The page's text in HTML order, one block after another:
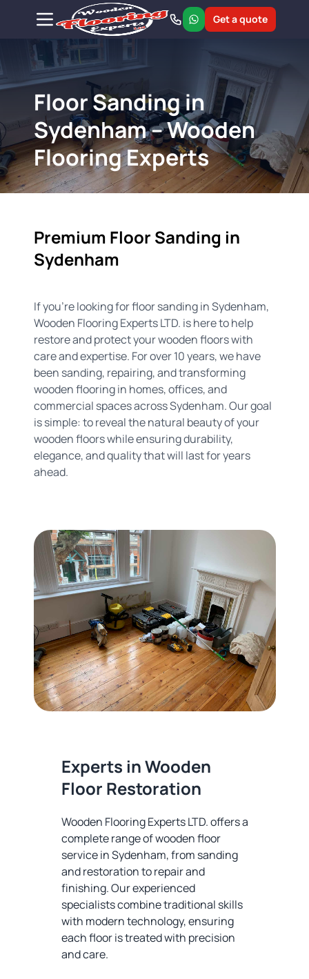
Get a quote
Floor Sanding in
Sydenham – Wooden
Flooring Experts
Premium Floor Sanding in
Sydenham
If you're looking for floor sanding in Sydenham,
Wooden Flooring Experts LTD. is here to help
restore and protect your wooden floors with
care and expertise. For over 10 years, we have
been sanding, repairing, and transforming
wooden flooring in homes, offices, and
commercial spaces across Sydenham. Our goal
is simple: to reveal the natural beauty of your
wooden floors while ensuring durability,
elegance, and quality that will last for years
ahead.
Experts in Wooden
Floor Restoration
Wooden Flooring Experts LTD. offers a
complete range of wooden floor
service in Sydenham, from sanding
and restoration to repair and
finishing. Our experienced
specialists combine traditional skills
with modern technology, ensuring
each floor is treated with precision
and care.